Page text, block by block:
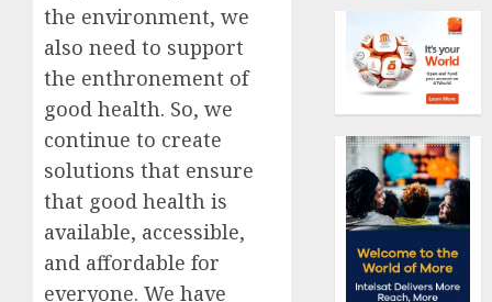
the environment, we
also need to support
the enthronement of
good health. So, we
continue to create
solutions that ensure
that good health is
available, accessible,
and affordable for
everyone. We have